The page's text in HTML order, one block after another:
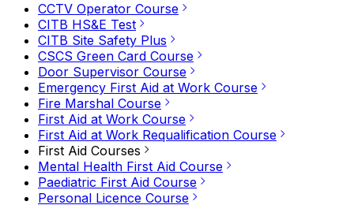
CCTV Operator Course
CITB HS&E Test
CITB Site Safety Plus
CSCS Green Card Course
Door Supervisor Course
Emergency First Aid at Work Course
Fire Marshal Course
First Aid at Work Course
First Aid at Work Requalification Course
First Aid Courses
Mental Health First Aid Course
Paediatric First Aid Course
Personal Licence Course